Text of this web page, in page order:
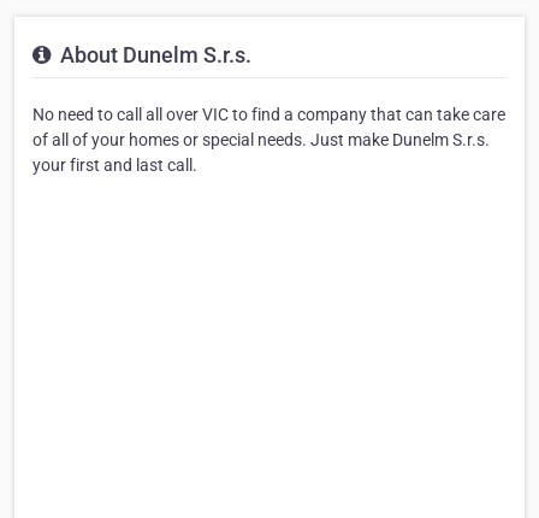
About Dunelm S.r.s.
No need to call all over VIC to find a company that can take care
of all of your homes or special needs. Just make Dunelm S.r.s.
your first and last call.